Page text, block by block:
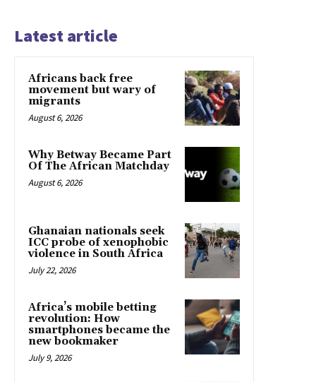
Latest article
Africans back free
movement but wary of
migrants
August 6, 2026
Why Betway Became Part
Of The African Matchday
August 6, 2026
Ghanaian nationals seek
ICC probe of xenophobic
violence in South Africa
July 22, 2026
Africa’s mobile betting
revolution: How
smartphones became the
new bookmaker
July 9, 2026